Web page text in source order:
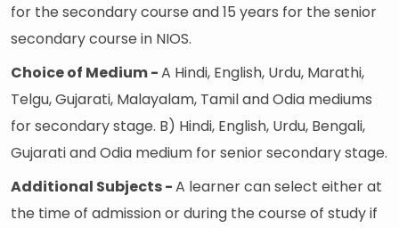
for the secondary course and 15 years for the senior
secondary course in NIOS.
Choice of Medium -A Hindi, English, Urdu, Marathi,
Telgu, Gujarati, Malayalam, Tamil and Odia mediums
for secondary stage. B) Hindi, English, Urdu, Bengali,
Gujarati and Odia medium for senior secondary stage.
Additional Subjects -A learner can select either at
the time of admission or during the course of study if